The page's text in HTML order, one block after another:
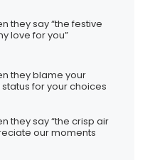
they say “the festive
love for you”
they blame your
for your choices
they say “the crisp air
our moments